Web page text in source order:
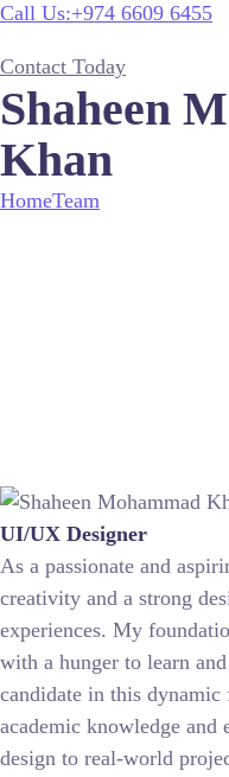
Call Us:+974 6609 6455
Contact Today
Shaheen
Khan
HomeTeam
UI/UX Designer
As a passionate and
creativity and a strong
experiences. My
with a hunger to learn
candidate in this
academic knowledge and
design to real-world